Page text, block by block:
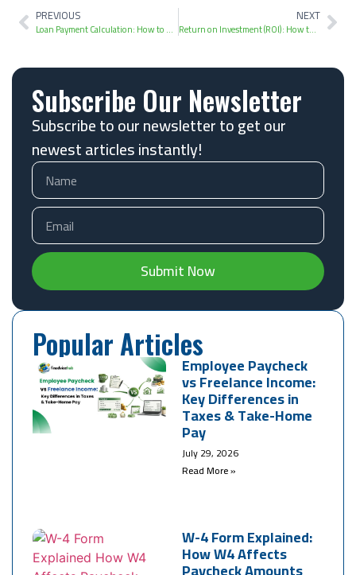
PREVIOUS
Loan Payment Calculation: How to Estimate Monthly Payments
NEXT
Return on Investment (ROI): How to Calculate and Analyze Profitability
Subscribe Our Newsletter
Subscribe to our newsletter to get our
newest articles instantly!
Submit Now
Popular Articles
Employee Paycheck
vs Freelance Income:
Key Differences in
Taxes & Take-Home
Pay
July 29, 2026
Read More »
W-4 Form Explained:
How W4 Affects